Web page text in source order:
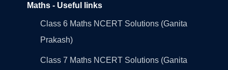
Maths - Useful links
Class 6 Maths NCERT Solutions (Ganita
Prakash)
Class 7 Maths NCERT Solutions (Ganita